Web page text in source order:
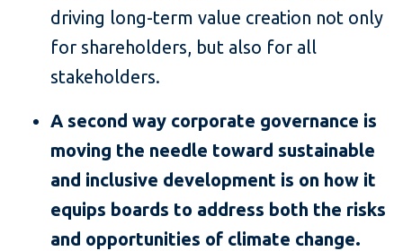
driving long-term value creation not only
for shareholders, but also for all
stakeholders.
A second way corporate governance is
moving the needle toward sustainable
and inclusive development is on how it
equips boards to address both the risks
and opportunities of climate change.